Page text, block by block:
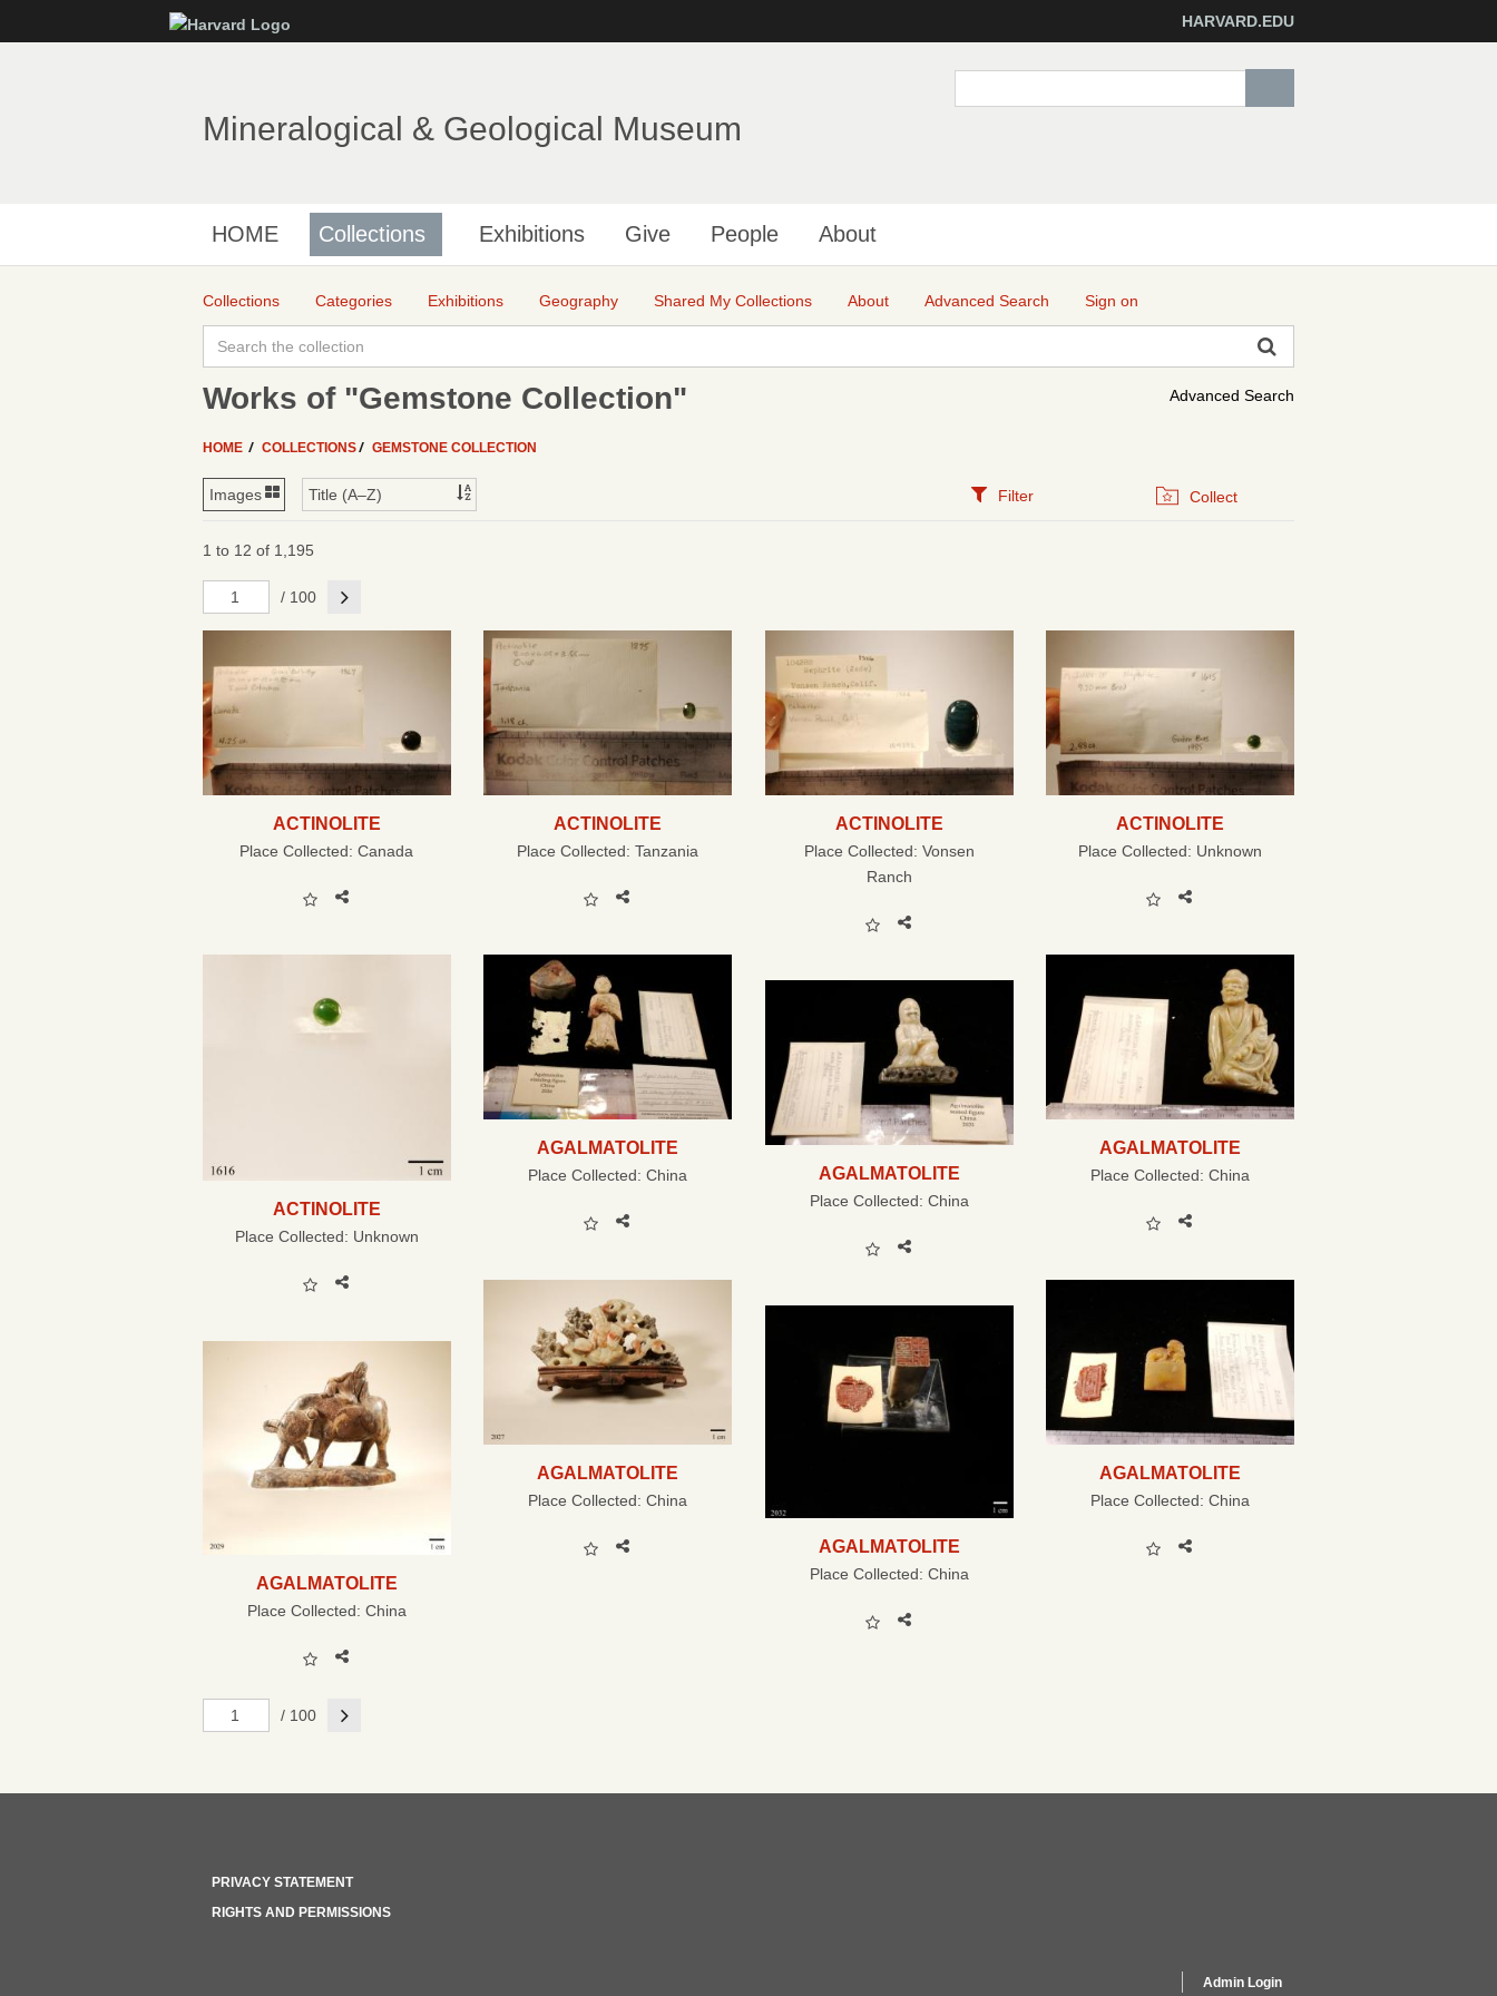
to
HARVARD.EDU
Mineralogical & Geological Museum
HOME Collections Exhibitions Give People About
Collections Categories Exhibitions Geography Shared My Collections About Advanced Search Sign on
Advanced Search
Works of "Gemstone Collection"
HOME COLLECTIONS GEMSTONE COLLECTION
Filter Collect
1 to 12 of 1,195
/ 100 Next
ACTINOLITE
Place Collected:Canada
ACTINOLITE
Place Collected: Tanzania
ACTINOLITE
Place Collected: Vonsen
Ranch
ACTINOLITE
Place Collected: Unknown
ACTINOLITE
Place Collected: Unknown
AGALMATOLITE
Place Collected: China
AGALMATOLITE
Place Collected: China
AGALMATOLITE
Place Collected: China
AGALMATOLITE
Place Collected: China
AGALMATOLITE
Place Collected: China
AGALMATOLITE
Place Collected: China
AGALMATOLITE
Place Collected: China
/ 100 Next
PRIVACY STATEMENT
RIGHTS AND PERMISSIONS
Admin Login